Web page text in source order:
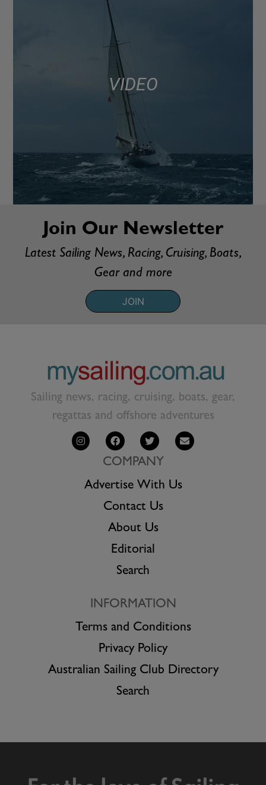
VIDEO
Join Our Newsletter
Latest Sailing News, Racing, Cruising, Boats,
Gear and more
JOIN
Sailing news, racing, cruising, boats, gear,
regattas and offshore adventures
COMPANY
Advertise With Us
Contact Us
About Us
Editorial
Search
INFORMATION
Terms and Conditions
Privacy Policy
Australian Sailing Club Directory
Search